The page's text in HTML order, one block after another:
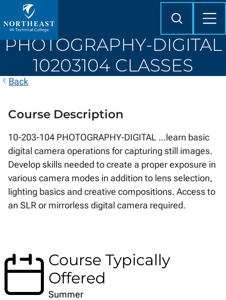
to
Northeast
Wisconsin
Technical
Search
PHOTOGRAPHY-DIGITAL
10203104 CLASSES
Back
Course Description
10-203-104 PHOTOGRAPHY-DIGITAL ...learn basic
digital camera operations for capturing still images.
Develop skills needed to create a proper exposure in
various camera modes in addition to lens selection,
lighting basics and creative compositions. Access to
an SLR or mirrorless digital camera required.
Course Typically
Offered
Summer